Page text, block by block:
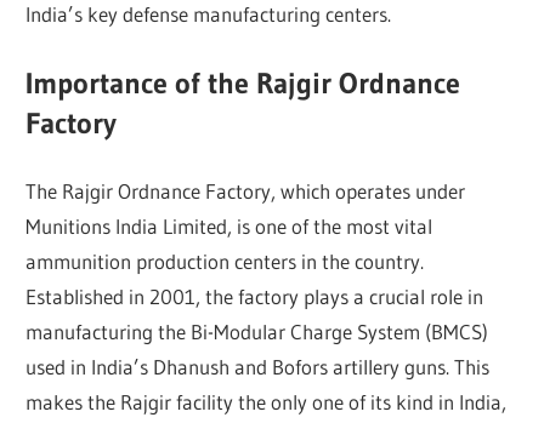
India’s key defense manufacturing centers.
Importance of the Rajgir Ordnance
Factory
The Rajgir Ordnance Factory, which operates under
Munitions India Limited, is one of the most vital
ammunition production centers in the country.
Established in 2001, the factory plays a crucial role in
manufacturing the Bi-Modular Charge System (BMCS)
used in India’s Dhanush and Bofors artillery guns. This
makes the Rajgir facility the only one of its kind in India,